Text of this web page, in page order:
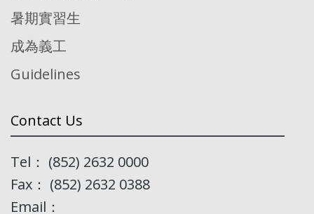
暑期實習生
成為義工
Guidelines
Contact Us
Tel： (852) 2632 0000
Fax： (852) 2632 0388
Email：